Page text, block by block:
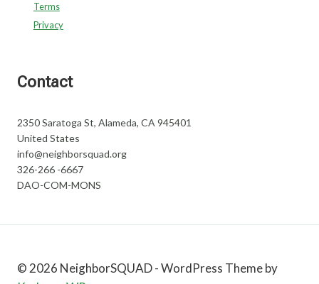
Terms
Privacy
Contact
2350 Saratoga St, Alameda, CA 945401
United States
info@neighborsquad.org
326-266 -6667
DAO-COM-MONS
© 2026 NeighborSQUAD - WordPress Theme by